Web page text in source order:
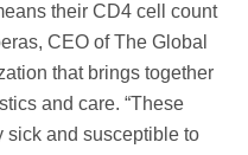
their CD4 cell count
CEO of The Global
that brings together
and care. “These
sick and susceptible to